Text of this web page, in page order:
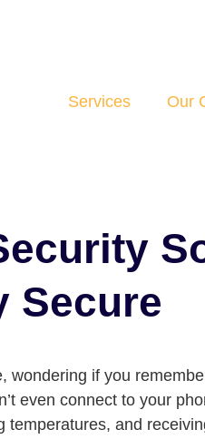
Services Our
Secure
wondering if you
even connect to your
and